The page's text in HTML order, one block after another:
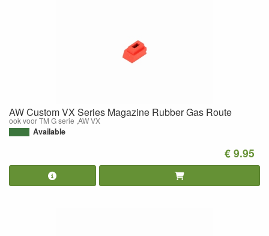
AW Custom VX Series Magazine Rubber Gas Route
ook voor TM G serie ,AW VX
Available
€ 9.95